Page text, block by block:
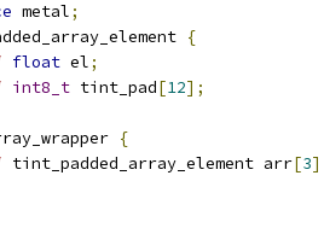
metal;
{
float el;
int8_t tint_pad[12];
{
tint_padded_array_element arr[3